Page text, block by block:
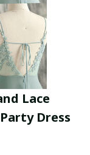
Lace
Dress